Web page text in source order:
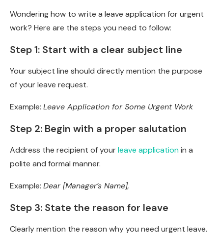
Wondering how to write a leave application for urgent
work? Here are the steps you need to follow:
Step 1: Start with a clear subject line
Your subject line should directly mention the purpose
of your leave request.
Example: Leave Application for Some Urgent Work
Step 2: Begin with a proper salutation
Address the recipient of yourleave applicationin a
polite and formal manner.
Example: Dear [Manager’s Name],
Step 3: State the reason for leave
Clearly mention the reason why you need urgent leave.